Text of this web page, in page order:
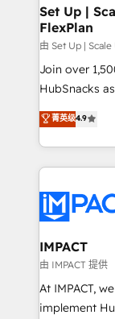
marketing,
design We connect people, data and technology to
improve
people,
ensure revenue
team of 100+
growth |
Set Up |
FlexPlan
由 Set Up |
Join over
HubSnacks
Simple pay-
1️⃣ Set Up |
HubSpot portals 2️⃣ Scale Up | 100%
Execution...
Slash
Click
Integration
of your tech stack,
Netsuite 🤖
菁英级4.9
IMPACT
由 IMPACT 提供
At IMPACT,
implement HubSpot. We teach